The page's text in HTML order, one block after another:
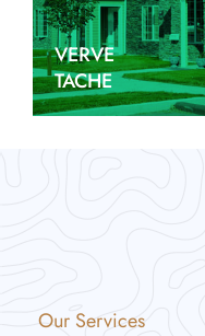
VERVE
TACHE
Our Services